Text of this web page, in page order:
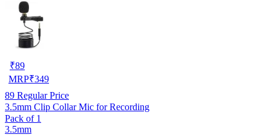
₹89
MRP₹349
89 Regular Price
3.5mm Clip Collar Mic for Recording
Pack of 1
3.5mm